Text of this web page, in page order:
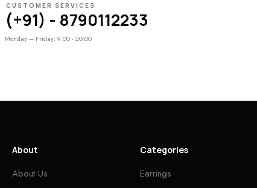
CUSTOMER SERVICES
(+91) - 8790112233
Monday – Friday: 9:00 - 20:00
About
About Us
Categories
Earrings